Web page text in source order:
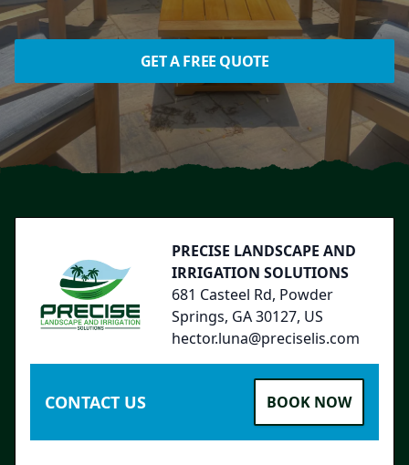
GET A FREE QUOTE
PRECISE LANDSCAPE AND
IRRIGATION SOLUTIONS
681 Casteel Rd, Powder
Springs, GA 30127, US
hector.luna@preciselis.com
CONTACT US BOOK NOW